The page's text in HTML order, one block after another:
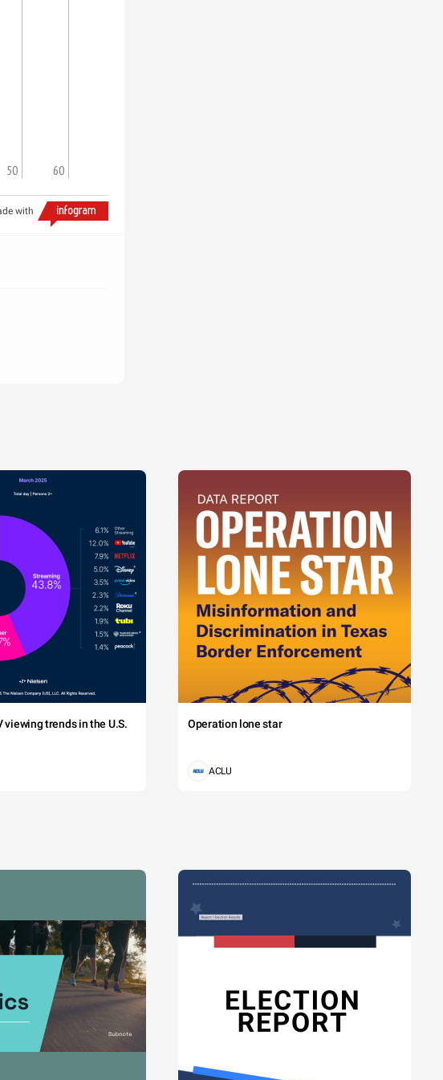
50 60
with
viewing trends in the U.S. Operation lone star
ACLU